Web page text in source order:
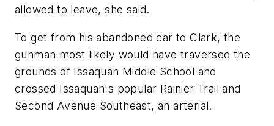
allowed to leave, she said.
To get from his abandoned car to Clark, the
gunman most likely would have traversed the
grounds of Issaquah Middle School and
crossed Issaquah's popular Rainier Trail and
Second Avenue Southeast, an arterial.